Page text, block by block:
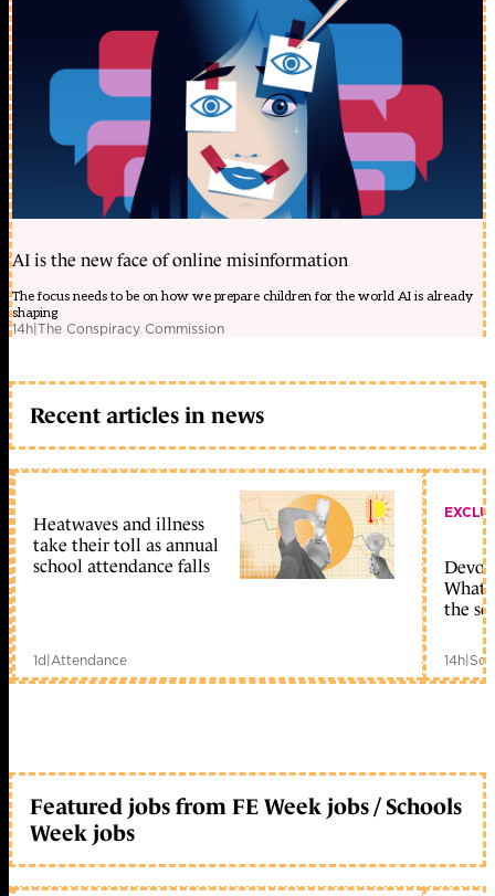
AI is the new face of online misinformation
The focus needs to be on how we prepare children for the world AI is already
shaping
14h|The Conspiracy Commission
Recent articles in news
Heatwaves and illness
take their toll as annual
school attendance falls
1d|Attendance
What
the
14h|
Featured jobs from FE Week jobs / Schools
Week jobs